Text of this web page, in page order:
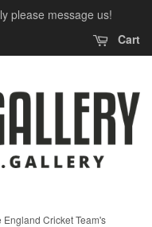
please message us!
Cart
England Cricket Team's